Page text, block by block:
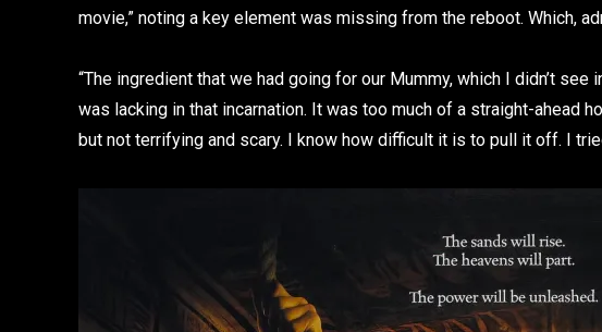
movie,” noting a key element was missing from the reboot. Which,
“The ingredient that we had going for our Mummy, which I didn’t see
was lacking in that incarnation. It was too much of a straight-ahead
but not terrifying and scary. I know how difficult it is to pull it off. I